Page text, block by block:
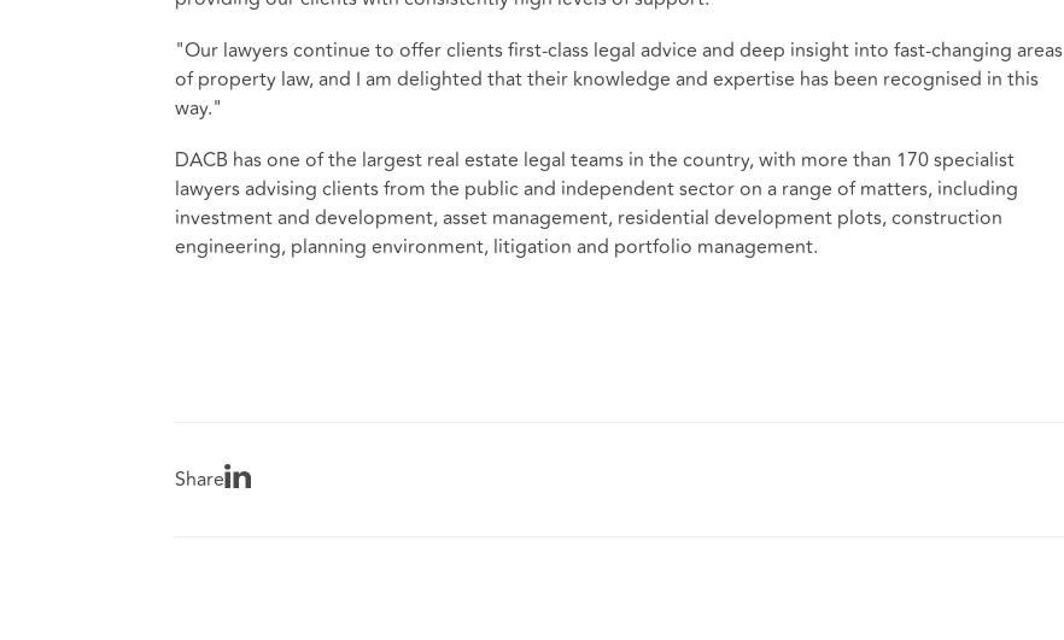
"Our lawyers continue to offer clients first-class legal advice and deep insight into fast-changing areas
of property law, and I am delighted that their knowledge and expertise has been recognised in this
way."
DACB has one of the largest real estate legal teams in the country, with more than 170 specialist
lawyers advising clients from the public and independent sector on a range of matters, including
investment and development, asset management, residential development plots, construction
engineering, planning environment, litigation and portfolio management.
Share